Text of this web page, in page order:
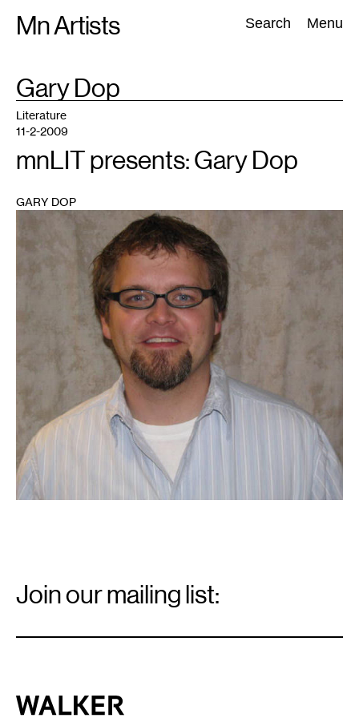
Mn Artists Search Menu
Search:
All(2389) Performing Arts(843) Visual Art(798
TAG
:Gary Dop
Literature
11-2-2009
mnLIT presents: Gary Dop
GARY DOP
Signup
Join our mailing list:
Walker Art Center